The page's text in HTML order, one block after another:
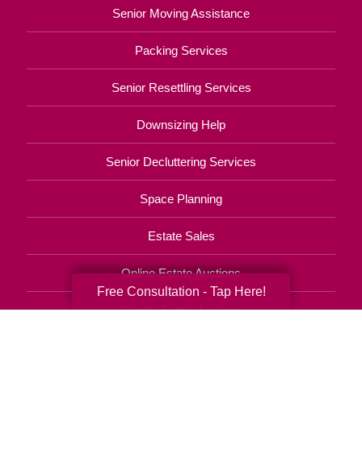
Senior Moving Assistance
Packing Services
Senior Resettling Services
Downsizing Help
Senior Decluttering Services
Space Planning
Estate Sales
Online Estate Auctions
Charity Estate Auctions
Free Consultation - Tap Here!